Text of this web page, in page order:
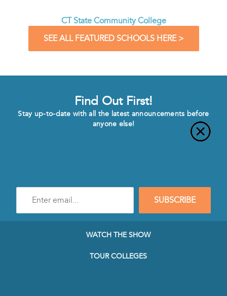
CT State Community College
SEE ALL FEATURED SCHOOLS HERE >
Find Out First!
Stay up-to-date with all the latest announcements before
anyone else!
mail
SUBSCRIBE
WATCH THE SHOW
TOUR COLLEGES